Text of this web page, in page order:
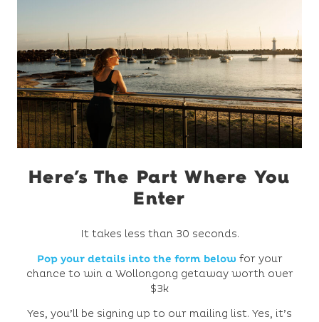
Here’s The Part Where You
Enter
It takes less than 30 seconds.
Pop your details into the form belowfor your
chance to win a Wollongong getaway worth over
$3k
Yes, you’ll be signing up to our mailing list. Yes, it’s